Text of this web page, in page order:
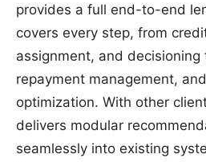
provides a full end-to-end
covers every step, from
assignment, and
repayment management,
optimization. With other
delivers modular
seamlessly into existing